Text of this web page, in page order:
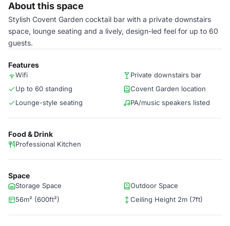
About this space
Stylish Covent Garden cocktail bar with a private downstairs
space, lounge seating and a lively, design-led feel for up to 60
guests.
Features
Wifi
Private downstairs bar
Up to 60 standing
Covent Garden location
Lounge-style seating
PA/music speakers listed
Food & Drink
Professional Kitchen
Space
Storage Space
Outdoor Space
56m² (600ft²)
Ceiling Height 2m (7ft)